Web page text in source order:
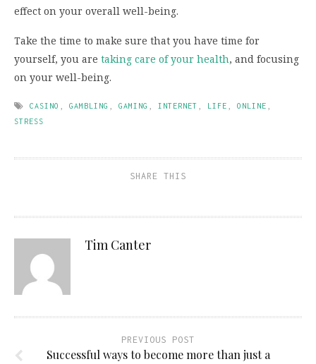
effect on your overall well-being.
Take the time to make sure that you have time for
yourself, you are taking care of your health, and focusing
on your well-being.
CASINO GAMBLING GAMING INTERNET LIFE ONLINE
STRESS
SHARE THIS
Tim Canter
PREVIOUS POST
Successful ways to become more than just a